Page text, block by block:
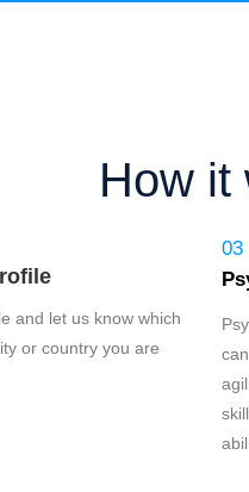
How it
and let us know which
or country you are
03